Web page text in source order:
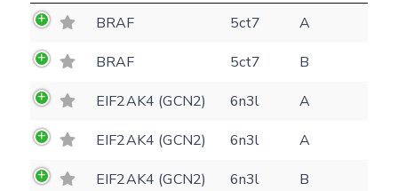
BRAF 5ct7
A
BRAF
5ct7
B
EIF2AK4 (GCN2)
6n3l
A
EIF2AK4 (GCN2)
6n3l
A
EIF2AK4 (GCN2)
6n3l
B
Kinome view
Feedback form
(optional)
Settings